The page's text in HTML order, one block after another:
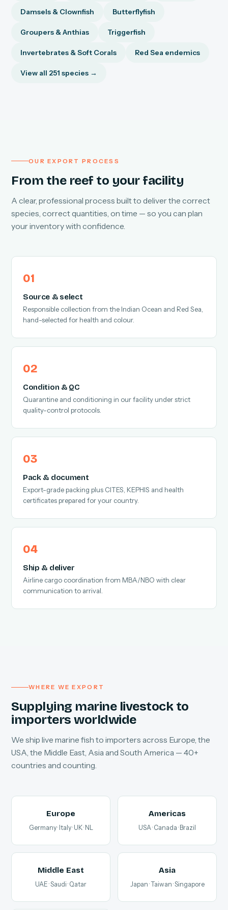
Damsels & Clownfish Butterflyfish
Groupers & Anthias Triggerfish
Invertebrates & Soft Corals Red Sea endemics
View all 251 species →
OUR EXPORT PROCESS
From the reef to your facility
A clear, professional process built to deliver the correct
species, correct quantities, on time — so you can plan
your inventory with confidence.
Source & select
Responsible collection from the Indian Ocean and Red Sea,
hand-selected for health and colour.
Condition & QC
Quarantine and conditioning in our facility under strict
quality-control protocols.
Pack & document
Export-grade packing plus CITES, KEPHIS and health
certificates prepared for your country.
Ship & deliver
Airline cargo coordination from MBA/NBO with clear
communication to arrival.
WHERE WE EXPORT
Supplying marine livestock to
importers worldwide
We ship live marine fish to importers across Europe, the
USA, the Middle East, Asia and South America — 40+
countries and counting.
Europe
Germany · Italy · UK · NL
Americas
USA · Canada · Brazil
Middle East
UAE · Saudi · Qatar
Asia
Japan · Taiwan · Singapore